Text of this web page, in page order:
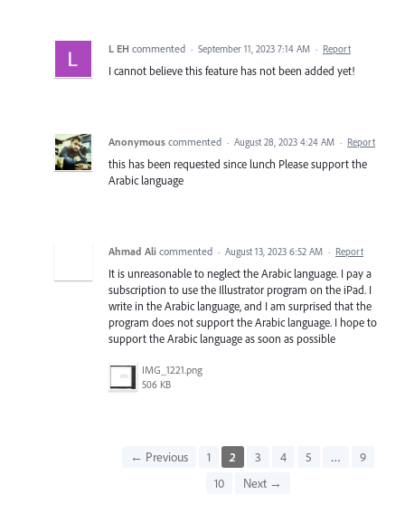
L EH commented · September 11, 2023 7:14 AM · Report
I cannot believe this feature has not been added yet!
Anonymous commented · August 28, 2023 4:24 AM · Report
this has been requested since lunch Please support the
Arabic language
Ahmad Ali commented · August 13, 2023 6:52 AM · Report
It is unreasonable to neglect the Arabic language. I pay a
subscription to use the Illustrator program on the iPad. I
write in the Arabic language, and I am surprised that the
program does not support the Arabic language. I hope to
support the Arabic language as soon as possible
IMG_1221.png
506 KB
← Previous 1 2 3 4 5 …
9
10
Next →